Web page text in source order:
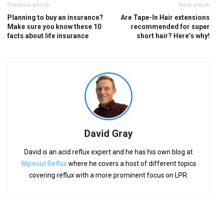
Previous article
Planning to buy an insurance?
Make sure you know these 10
facts about life insurance
Next article
Are Tape-In Hair extensions
recommended for super
short hair? Here’s why!
David Gray
David is an acid reflux expert and he has his own blog at
Wipeout Refluxwhere he covers a host of different topics
covering reflux with a more prominent focus on LPR.